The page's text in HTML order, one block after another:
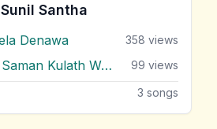
Sunil Santha
Denawa 358 views
Walakulen Basa Saman Kulath Wanda 99 views
3 songs